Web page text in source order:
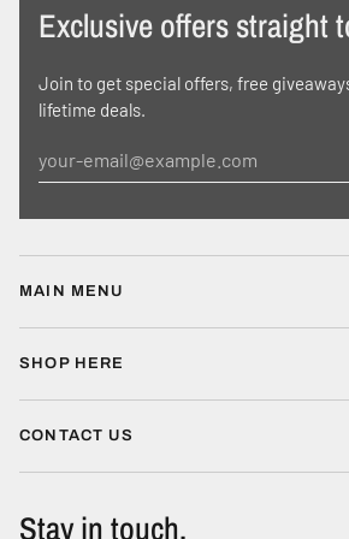
Exclusive offers straight
Join to get special offers, free
lifetime deals.
MAIN MENU
SHOP HERE
CONTACT US
Stay in touch.